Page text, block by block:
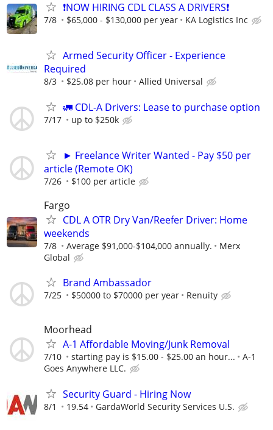
❗NOW HIRING CDL CLASS A DRIVERS❗
7/8 $65,000 - $130,000 per year KA Logistics Inc
Armed Security Officer - Experience
Required
8/3 $25.08 per hour Allied Universal
🚛 CDL-A Drivers: Lease to purchase option
7/17 up to $250k
► Freelance Writer Wanted - Pay $50 per
article (Remote OK)
7/26 $100 per article
Fargo
CDL A OTR Dry Van/Reefer Driver: Home
weekends
7/8 Average $91,000-$104,000 annually.
Merx
Global
Brand Ambassador
7/25 $50000 to $70000 per year Renuity
Moorhead
A-1 Affordable Moving/Junk Removal
7/10 starting pay is $15.00 - $25.00 an hour...
A-1
Goes Anywhere LLC.
Security Guard - Hiring Now
8/1 19.54 GardaWorld Security Services U.S.